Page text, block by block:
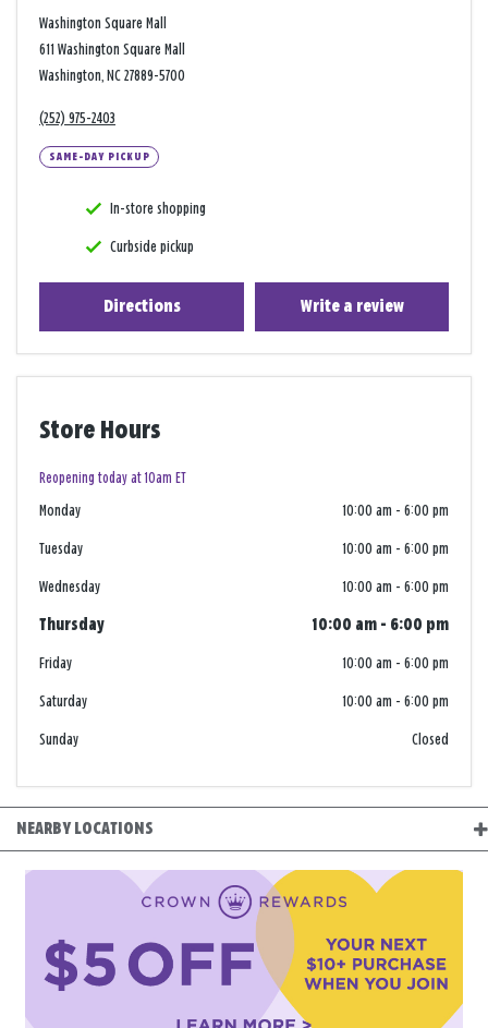
Washington Square Mall
611 Washington Square Mall
Washington, NC 27889-5700
(252) 975-2403
SAME-DAY PICKUP
In-store shopping
Curbside pickup
Directions Write a review
Store Hours
Reopening today at 10am ET
Monday 10:00 am - 6:00 pm
Tuesday 10:00 am - 6:00 pm
Wednesday 10:00 am - 6:00 pm
Thursday 10:00 am - 6:00 pm
Friday 10:00 am - 6:00 pm
Saturday 10:00 am - 6:00 pm
Sunday Closed
NEARBY LOCATIONS